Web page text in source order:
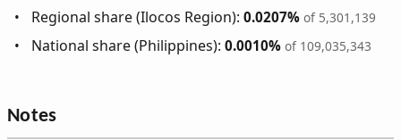
Regional share (Ilocos Region):0.0207% of 5,301,139
National share (Philippines):0.0010% of 109,035,343
Notes